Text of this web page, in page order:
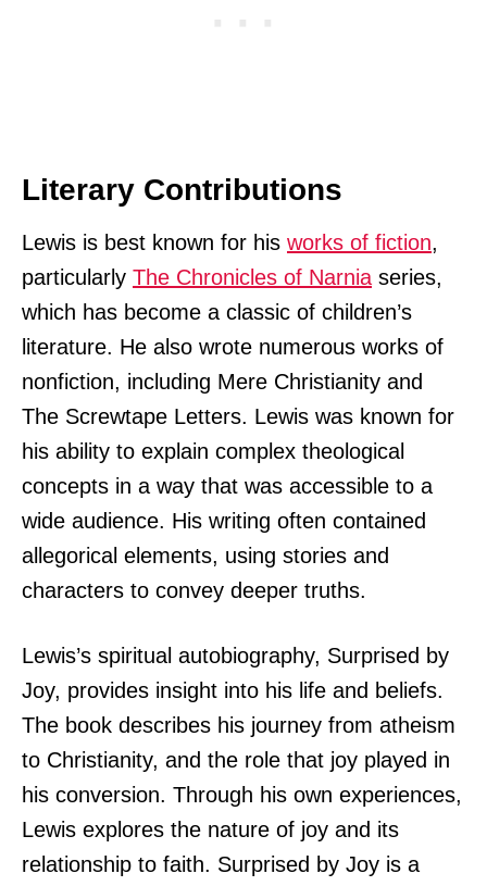
Literary Contributions
Lewis is best known for his works of fiction,
particularly The Chronicles of Narnia series,
which has become a classic of children’s
literature. He also wrote numerous works of
nonfiction, including Mere Christianity and
The Screwtape Letters. Lewis was known for
his ability to explain complex theological
concepts in a way that was accessible to a
wide audience. His writing often contained
allegorical elements, using stories and
characters to convey deeper truths.
Lewis’s spiritual autobiography, Surprised by
Joy, provides insight into his life and beliefs.
The book describes his journey from atheism
to Christianity, and the role that joy played in
his conversion. Through his own experiences,
Lewis explores the nature of joy and its
relationship to faith. Surprised by Joy is a